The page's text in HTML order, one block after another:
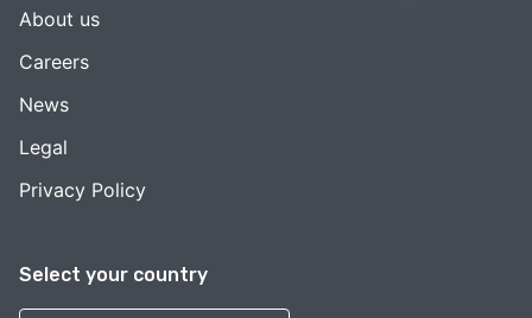
Select your country
About us
Careers
News
Legal
Privacy Policy